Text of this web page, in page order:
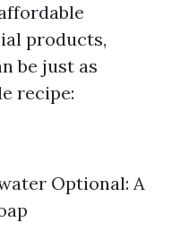
products,
be just as
recipe:
Optional: A